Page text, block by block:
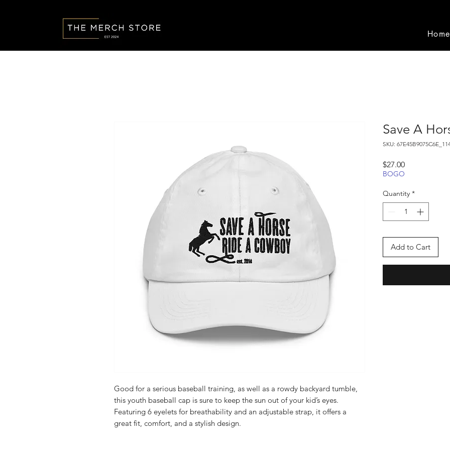
Home
Good for a serious baseball training, as well as a rowdy backyard tumble,
this youth baseball cap is sure to keep the sun out of your kid’s eyes.
Featuring 6 eyelets for breathability and an adjustable strap, it offers a
Save A
SKU:
$27.00Price
BOGO
Quantity *
Add to Cart